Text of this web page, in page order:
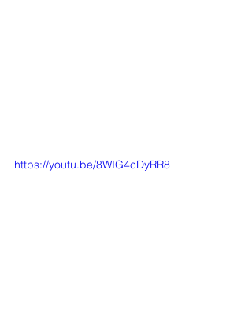
https://youtu.be/8WIG4cDyRR8